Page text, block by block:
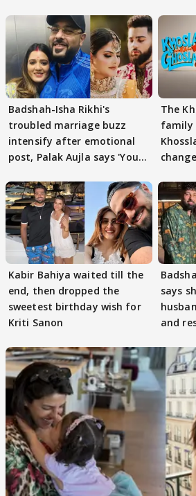
Badshah-Isha Rikhi's
troubled marriage buzz
intensify after emotional
post, Palak Aujla says 'You
The
family
Kabir Bahiya waited till the
end, then dropped the
sweetest birthday wish for
Kriti Sanon
says
and